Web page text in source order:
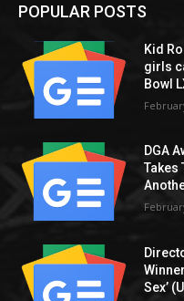
POPULAR POSTS
Kid
girls
Bowl
DGA
Takes
Sex’